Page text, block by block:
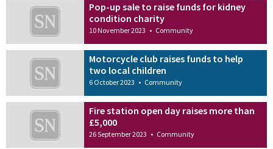
Pop-up sale to raise funds for kidney
condition charity
10 November 2023 • Community
Motorcycle club raises funds to help
two local children
6 October 2023 • Community
Fire station open day raises more than
£5,000
26 September 2023 • Community